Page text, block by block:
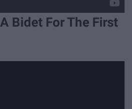
Bidet For The First